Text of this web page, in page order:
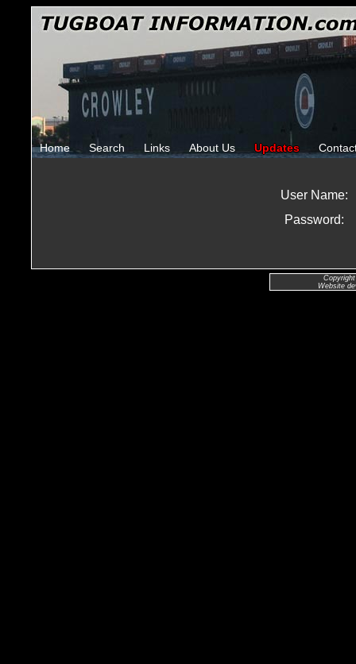
Home Search Links About Us Updates
User Name:
Password:
Website